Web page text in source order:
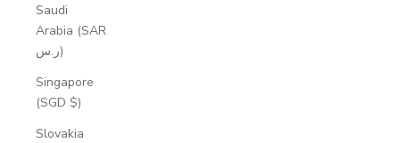
Saudi
Arabia (SAR
ر.س)
Singapore
(SGD $)
Slovakia